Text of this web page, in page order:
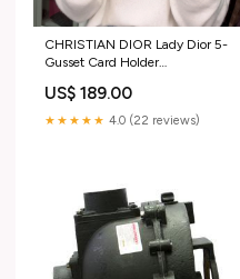
CHRISTIAN DIOR Lady Dior 5-
Gusset Card Holder
US$ 189.00
★★★★★ 4.0 (22 reviews)